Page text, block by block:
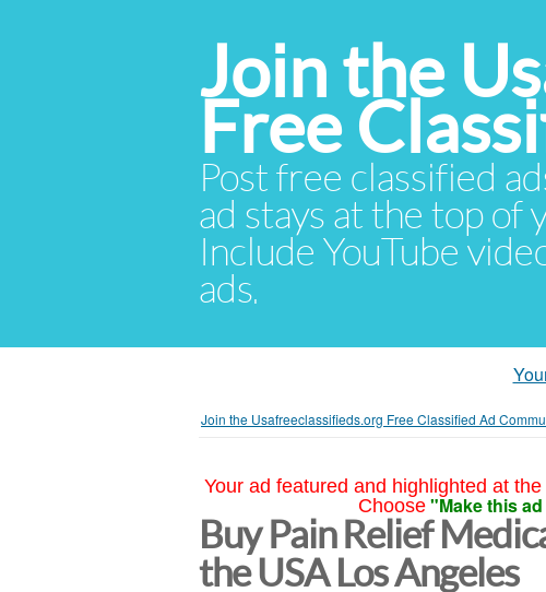
Join the
Free
Post free classified
ad stays at the top of
Include YouTube
ads.
Join the Usafreeclassifieds.org Free Classified Ad
Your ad featured and highlighted at
Choose "Make this
Buy Pain Relief
the USA Los Angeles